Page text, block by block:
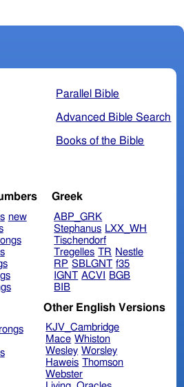
Parallel Bible
Advanced Bible Search
Books of the Bible
new
Greek
ABP_GRK
Stephanus LXX_WH
Tischendorf
Tregelles TR Nestle
RP SBLGNT f35
IGNT ACVI
BGB
BIB
Other English Versions
KJV_Cambridge
Mace Whiston
Wesley Worsley
Haweis Thomson
Webster